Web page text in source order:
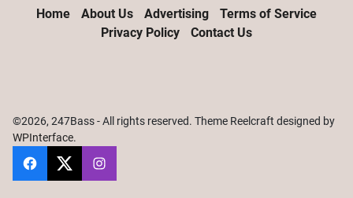
Home About Us Advertising
Terms of Service
Privacy Policy
Contact Us
©2026, 247Bass - All rights reserved. Theme Reelcraft designed by
WPInterface.
247Bass@247Bassdotcom
@247Bassdotcom